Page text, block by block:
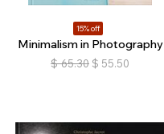
15% off
Minimalism in Photography
$ 65.30 $ 55.50